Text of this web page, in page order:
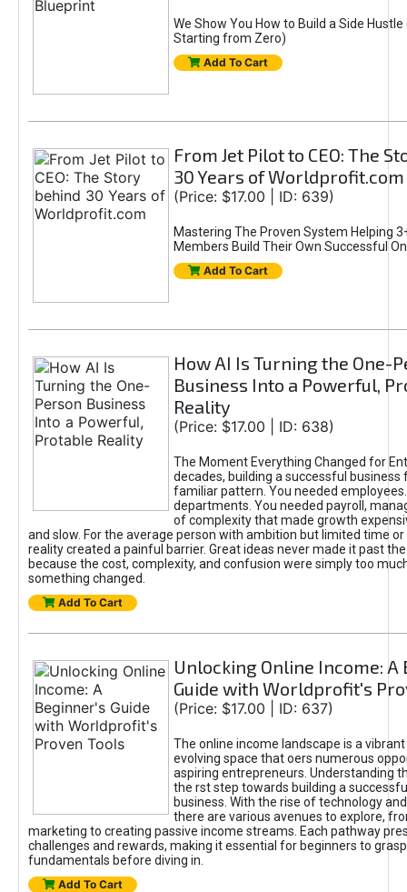
We Show You How to Build a Side Hustle
Starting from Zero)
Add To Cart
From Jet Pilot to CEO: The
30 Years of Worldprofit.com
(Price: $17.00 | ID: 639)
Mastering The Proven System Helping
Members Build Their Own Successful
Add To Cart
How AI Is Turning the One-
Business Into a Powerful,
Reality
(Price: $17.00 | ID: 638)
The Moment Everything Changed for
decades, building a successful business
familiar pattern. You needed
departments. You needed payroll,
of complexity that made growth
and slow. For the average person with ambition but limited time or
reality created a painful barrier. Great ideas never made it past
because the cost, complexity, and confusion were simply too
something changed.
Add To Cart
Unlocking Online Income: A
Guide with Worldprofit's
(Price: $17.00 | ID: 637)
The online income landscape is a
evolving space that oers numerous
aspiring entrepreneurs. Understanding
the rst step towards building a
business. With the rise of technology
there are various avenues to explore,
marketing to creating passive income streams. Each pathway
challenges and rewards, making it essential for beginners to
fundamentals before diving in.
Add To Cart